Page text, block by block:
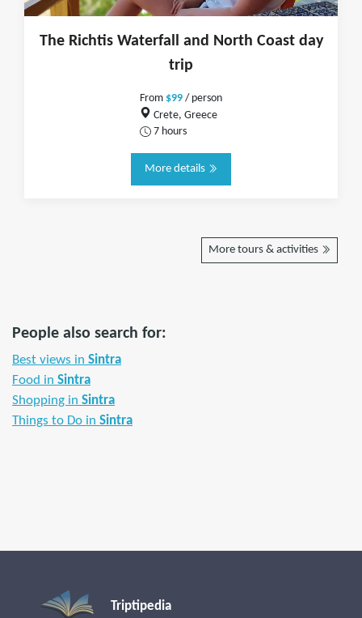
The Richtis Waterfall and North Coast day
trip
From $99 / person
Crete, Greece
7 hours
More details
More tours & activities
People also search for:
Best views in Sintra
Food in Sintra
Shopping in Sintra
Things to Do in Sintra
Triptipedia